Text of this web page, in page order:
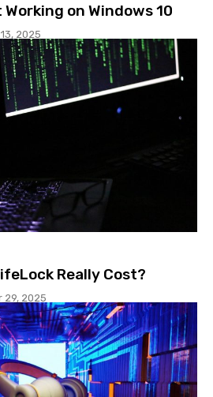
on Windows 10
2025
Really Cost?
29, 2025